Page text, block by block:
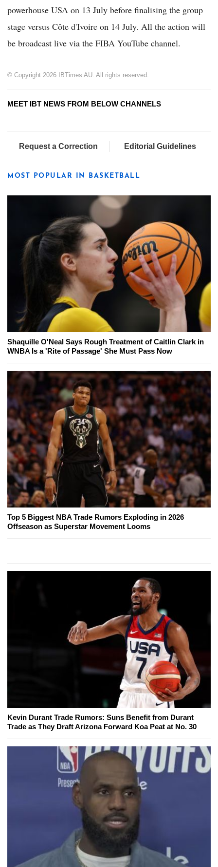
powerhouse USA on 13 July before finalising the group
stage versus Côte d'Ivoire on 14 July. All the action will
be broadcast live via the FIBA YouTube channel.
© Copyright 2026 IBTimes AU. All rights reserved.
MEET IBT NEWS FROM BELOW CHANNELS
Request a Correction Editorial Guidelines
MOST POPULAR IN BASKETBALL
Shaquille O'Neal Says Rough Treatment of Caitlin Clark in
WNBA Is a 'Rite of Passage' She Must Pass Now
Top 5 Biggest NBA Trade Rumors Exploding in 2026
Offseason as Superstar Movement Looms
Kevin Durant Trade Rumors: Suns Benefit from Durant
Trade as They Draft Arizona Forward Koa Peat at No. 30